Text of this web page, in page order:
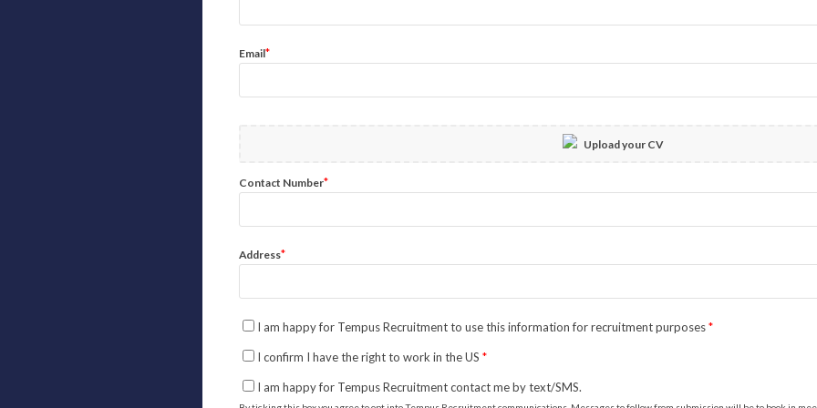
Email*
Upload your CV
Contact Number*
Address*
I am happy for Tempus Recruitment to use this information for recruitment purposes*
I confirm I have the right to work in the US *
I am happy for Tempus Recruitment contact me by text/SMS.